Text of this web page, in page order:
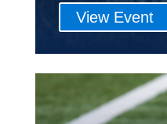
View Event